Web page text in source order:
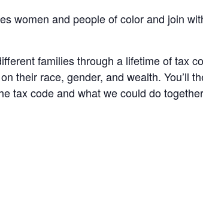
women and people of color and join
families through a lifetime of tax
their race, gender, and wealth. You’ll
tax code and what we could do